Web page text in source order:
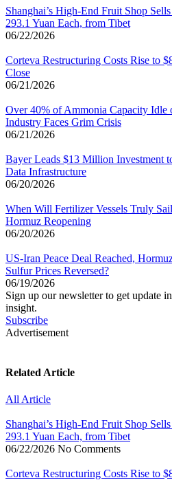
Shanghai’s High-End Fruit Shop
293.1 Yuan Each, from Tibet
06/22/2026
Corteva Restructuring Costs Rise to
Close
06/21/2026
Over 40% of Ammonia Capacity Idle
Industry Faces Grim Crisis
06/21/2026
Bayer Leads $13 Million Investment
Data Infrastructure
06/20/2026
When Will Fertilizer Vessels Truly
Hormuz Reopening
06/20/2026
US-Iran Peace Deal Reached,
Sulfur Prices Reversed?
06/19/2026
Sign up our newsletter to get update
insight.
Subscribe
Advertisement
Related Article
All Article
Shanghai’s High-End Fruit Shop
293.1 Yuan Each, from Tibet
06/22/2026 No Comments
Corteva Restructuring Costs Rise to